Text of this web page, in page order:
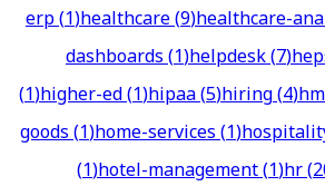
erp(1)healthcare(9)healthcare-
dashboards(1)helpdesk(7)
(1)higher-ed(1)hipaa(5)hiring(4)
goods(1)home-services(1)
(1)hotel-management(1)hr(